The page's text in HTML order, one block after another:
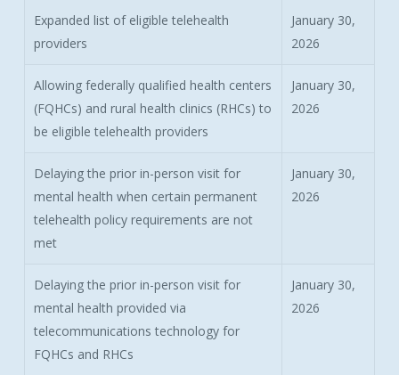
Expanded list of eligible telehealth
providers
January 30,
2026
Allowing federally qualified health centers
(FQHCs) and rural health clinics (RHCs) to
be eligible telehealth providers
January 30,
2026
Delaying the prior in-person visit for
mental health when certain permanent
telehealth policy requirements are not
met
January 30,
2026
Delaying the prior in-person visit for
mental health provided via
telecommunications technology for
FQHCs and RHCs
January 30,
2026